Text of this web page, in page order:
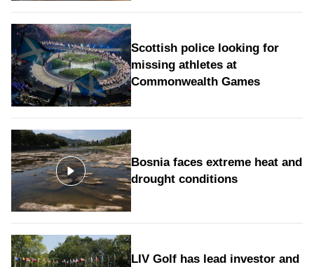
Scottish police looking for
missing athletes at
Commonwealth Games
Bosnia faces extreme heat and
drought conditions
LIV Golf has lead investor and